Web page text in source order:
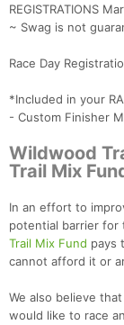
REGISTRATIONS
~ Swag is not
Race Day
*Included in your
- Custom Finisher
Wildwood
Trail Mix
In an effort to
potential barrier for
Trail Mix Fund pays
cannot afford it or
We also believe
would like to race